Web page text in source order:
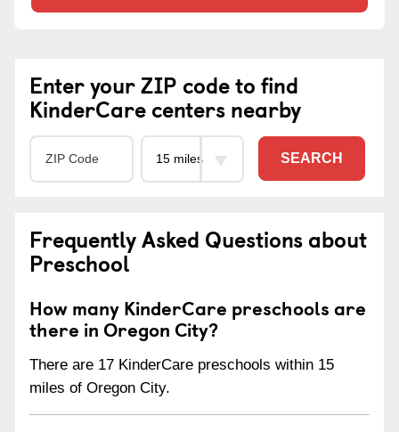
Enter your ZIP code to find
KinderCare centers nearby
SEARCH
Frequently Asked Questions about
Preschool
How many KinderCare preschools are
there in Oregon City?
There are 17 KinderCare preschools within 15
miles of Oregon City.